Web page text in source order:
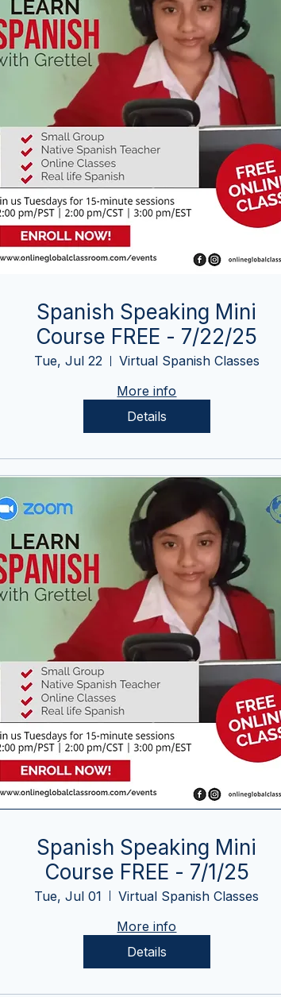
Spanish Speaking Mini
Course FREE - 7/22/25
Tue, Jul 22
Virtual Spanish Classes
More info
Details
Spanish Speaking Mini
Course FREE - 7/1/25
Tue, Jul 01
Virtual Spanish Classes
More info
Details